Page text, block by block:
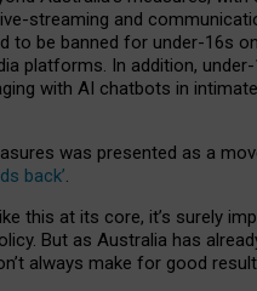
streaming and
to be banned for under-16s
platforms. In addition,
with AI chatbots in
was presented as a
back’.
this at its core, it’s surely
But as Australia has
always make for good